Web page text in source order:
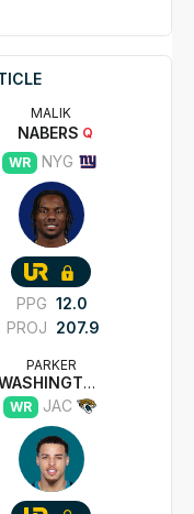
MALIK
NABERS Q
WR
NYG
PPG 12.0
PROJ 207.9
PARKER
WASHINGTON
WR JAC